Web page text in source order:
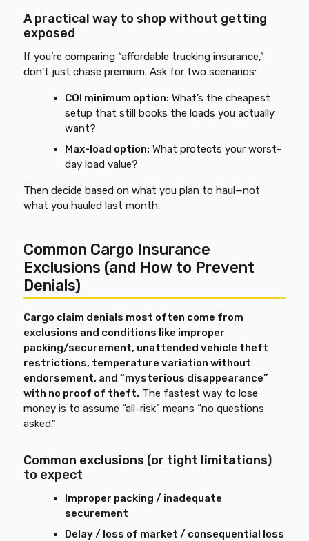
A practical way to shop without getting
exposed
If you’re comparing “affordable trucking insurance,”
don’t just chase premium. Ask for two scenarios:
COI minimum option: What’s the cheapest
setup that still books the loads you actually
want?
Max-load option: What protects your worst-
day load value?
Then decide based on what you plan to haul—not
what you hauled last month.
Common Cargo Insurance
Exclusions (and How to Prevent
Denials)
Cargo claim denials most often come from
exclusions and conditions like improper
packing/securement, unattended vehicle theft
restrictions, temperature variation without
endorsement, and “mysterious disappearance”
with no proof of theft. The fastest way to lose
money is to assume “all-risk” means “no questions
asked.”
Common exclusions (or tight limitations)
to expect
Improper packing / inadequate
securement
Delay / loss of market / consequential loss